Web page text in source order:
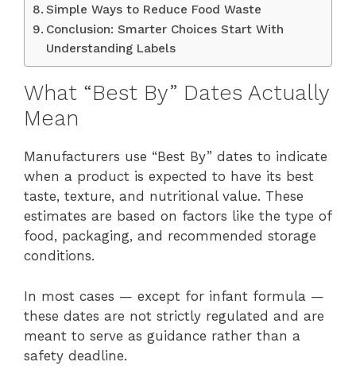
Simple Ways to Reduce Food Waste
Conclusion: Smarter Choices Start With
Understanding Labels
What “Best By” Dates Actually
Mean
Manufacturers use “Best By” dates to indicate
when a product is expected to have its best
taste, texture, and nutritional value. These
estimates are based on factors like the type of
food, packaging, and recommended storage
conditions.
In most cases — except for infant formula —
these dates are not strictly regulated and are
meant to serve as guidance rather than a
safety deadline.